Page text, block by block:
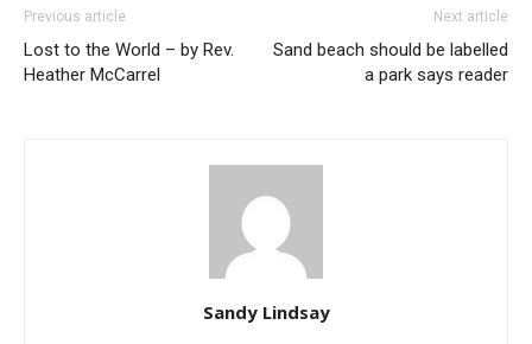
Previous article
Lost to the World – by Rev.
Heather McCarrel
Next article
Sand beach should be labelled
a park says reader
Sandy Lindsay